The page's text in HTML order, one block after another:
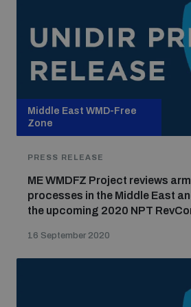
Middle East WMD-Free
Zone
PRESS RELEASE
ME WMDFZ Project reviews
processes in the Middle East
the upcoming 2020 NPT
16 September 2020